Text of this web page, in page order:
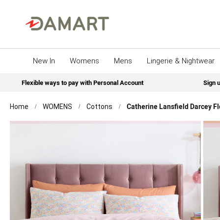
New In Womens Mens Lingerie & Nightwear
Flexible ways to pay with Personal Account Sign
Home WOMENS Cottons Catherine Lansfield Darcey
images
gallery